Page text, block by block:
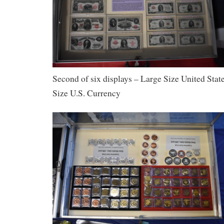
Second of six displays – Large Size United
Size U.S. Currency